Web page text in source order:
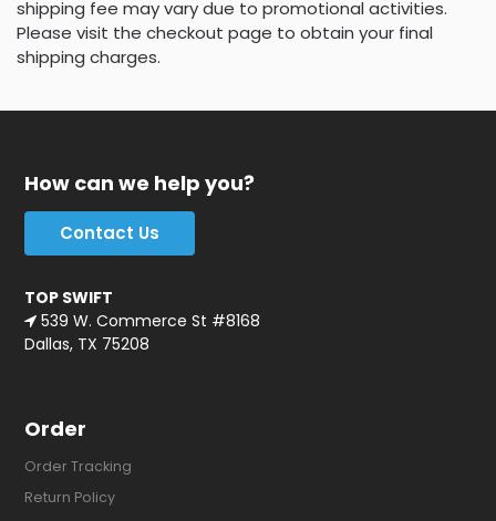
shipping fee may vary due to promotional activities.
Please visit the checkout page to obtain your final
shipping charges.
How can we help you?
Contact Us
TOP SWIFT
539 W. Commerce St #8168
Dallas, TX 75208
Order
Order Tracking
Return Policy